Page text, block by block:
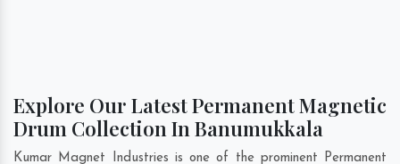
Explore Our Latest Permanent Magnetic
Drum Collection In Banumukkala
Kumar Magnet Industries is one of the prominent Permanent